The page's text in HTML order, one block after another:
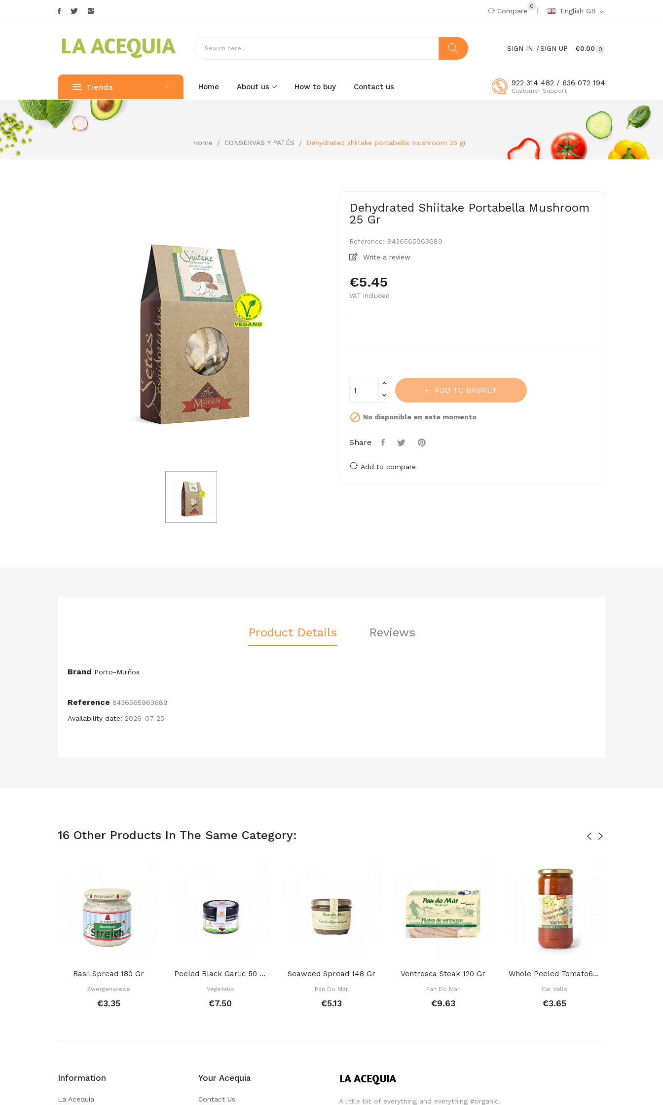
English GB expand_more
Compare
0
0
€0.00
SIGN IN SIGN UP
922 314 482 / 636 072 194
Customer Support
Tienda Home About us How to buy Contact us
Home CONSERVAS Y PATÉS Dehydrated shiitake portabella mushroom 25 gr
Dehydrated Shiitake Portabella Mushroom
25 Gr
Reference: 8436565963689
Write a review
€5.45
VAT included
ADD TO BASKET
 No disponible en este momento
Share
Add to compare
Product Details Reviews
Brand Porto-Muiños
Reference 8436565963689
Availability date: 2026-07-25
16 Other Products In The Same Category:
Basil Spread 180 Gr
Zwergenwiese
€3.35
Peeled Black Garlic 50 Gr
Vegetalia
€7.50
Seaweed Spread 148 Gr
Pan Do Mar
€5.13
Ventresca Steak 120 Gr
Pan Do Mar
€9.63
Whole Peeled Tomato660 Gr
Cal Valls
€3.65
Information
La Acequia
Your Acequia
Contact Us A little bit of everything and everything #organic.